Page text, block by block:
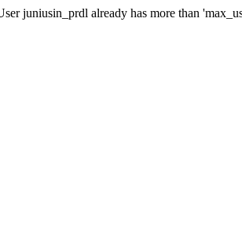
juniusin_prdl already has more than